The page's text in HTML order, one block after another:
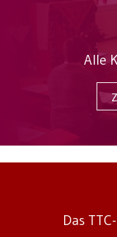
Alle
Das